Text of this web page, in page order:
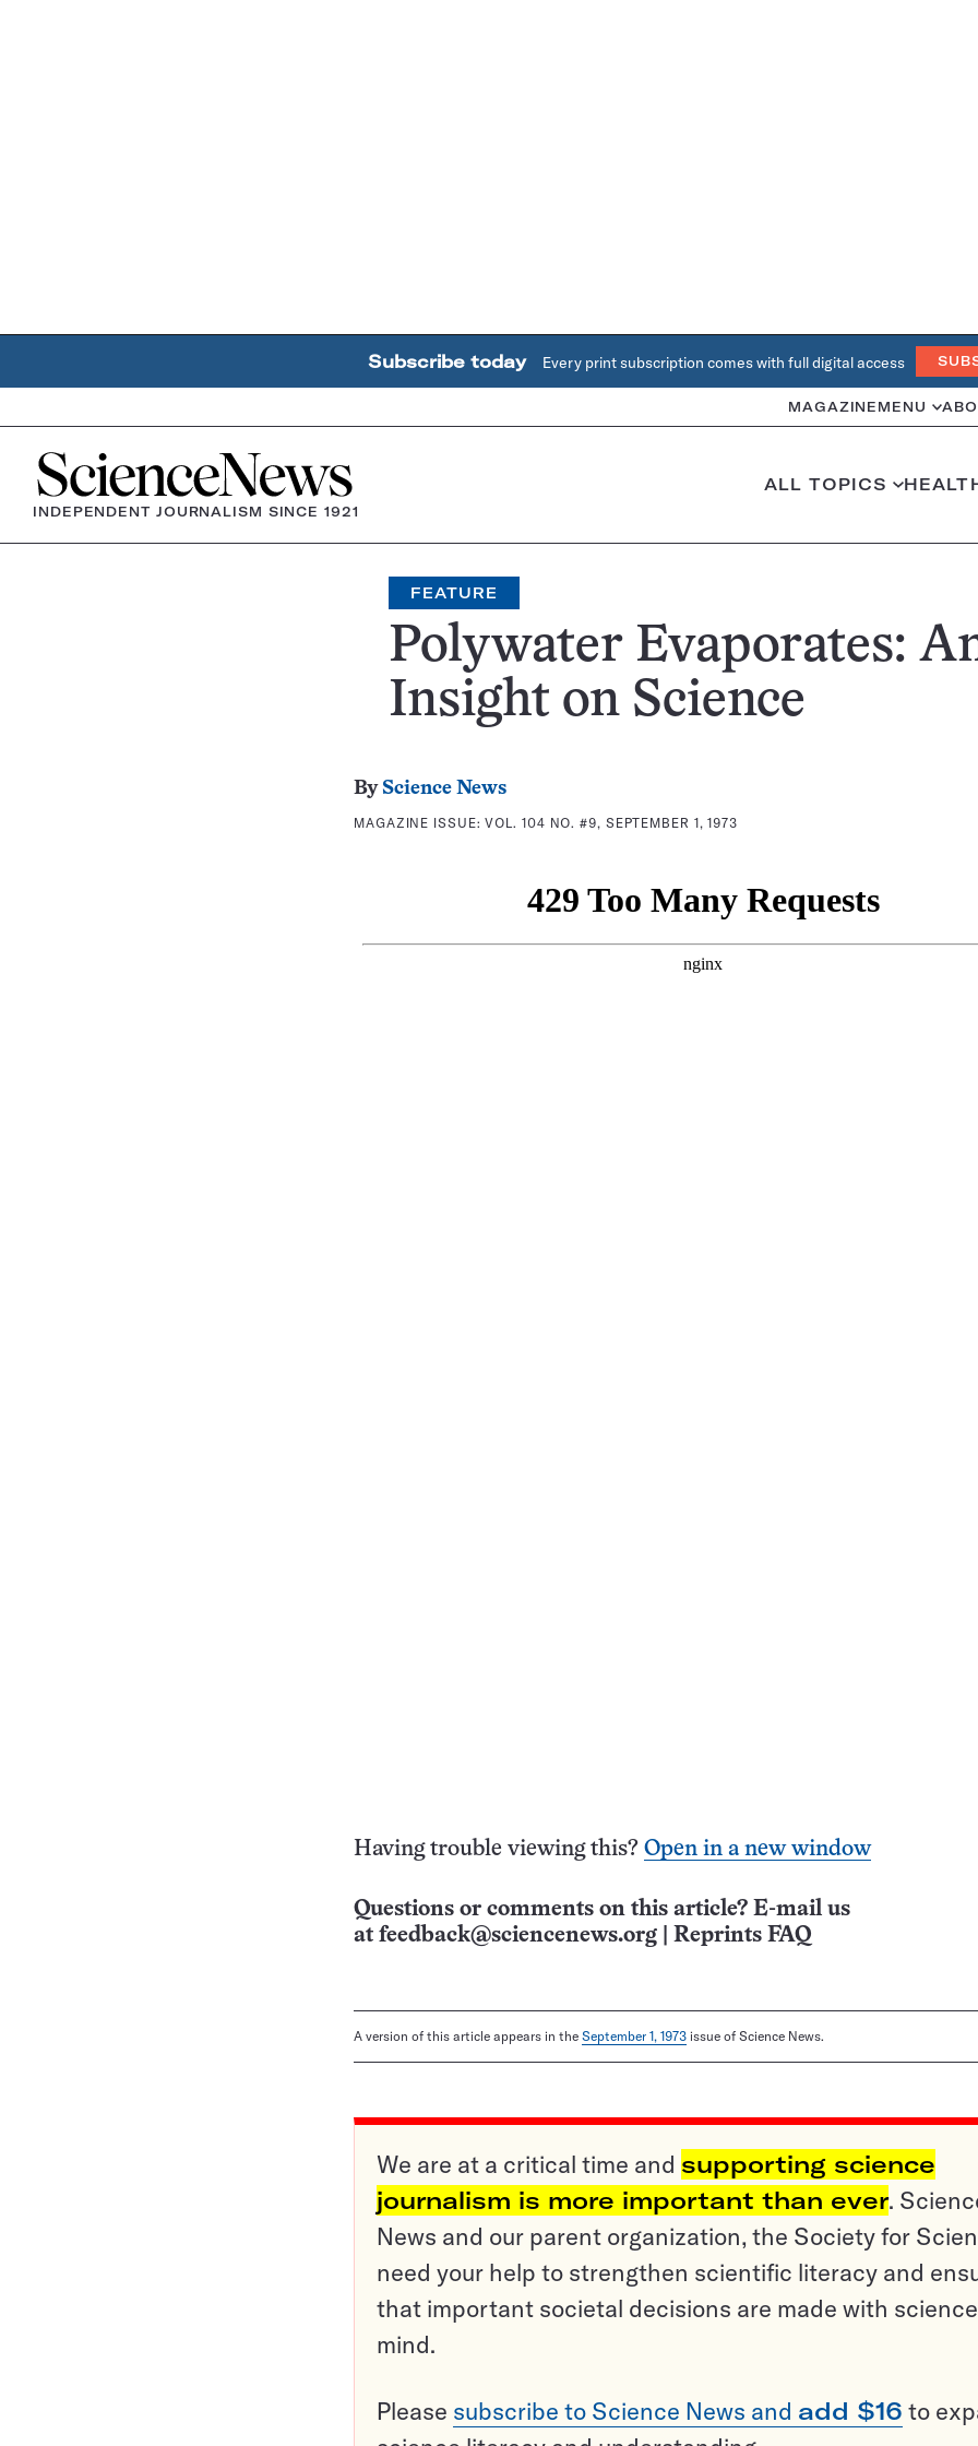
Subscribe today Every print subscription comes with full digital access
MAGAZINE MENU
Home
INDEPENDENT JOURNALISM SINCE 1921
ALL TOPICS
FEATURE
Polywater Evaporates:
Insight on Science
By Science News
MAGAZINE ISSUE:VOL. 104 NO. #9, SEPTEMBER 1, 1973
Having trouble viewing this? Open in a new window
Questions or comments on this article? E-mail us
at feedback@sciencenews.org Reprints FAQ
A version of this article appears in the September 1, 1973 issue of Science News.
We are at a critical time and supporting science
journalism is more important than ever.
News and our parent organization, the Society for
need your help to strengthen scientific literacy and
that important societal decisions are made with
mind.
Please subscribe to Science News and add $16 to